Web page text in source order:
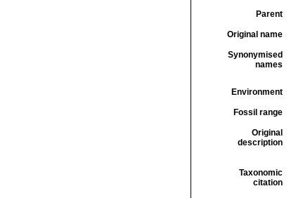
Parent
Original name
Synonymised
names
Environment
Fossil range
Original
description
Taxonomic
citation